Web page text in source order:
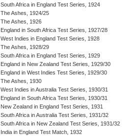
South Africa in England Test Series, 1924
The Ashes, 1924/25
The Ashes, 1926
England in South Africa Test Series, 1927/28
West Indies in England Test Series, 1928
The Ashes, 1928/29
South Africa in England Test Series, 1929
England in New Zealand Test Series, 1929/30
England in West Indies Test Series, 1929/30
The Ashes, 1930
West Indies in Australia Test Series, 1930/31
England in South Africa Test Series, 1930/31
New Zealand in England Test Series, 1931
South Africa in Australia Test Series, 1931/32
South Africa in New Zealand Test Series, 1931/32
India in England Test Match, 1932